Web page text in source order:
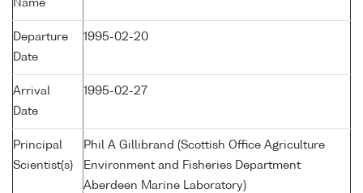
Name
Departure
Date
1995-02-20
Arrival
Date
1995-02-27
Principal
Scientist(s)
Phil A Gillibrand (Scottish Office Agriculture
Environment and Fisheries Department
Aberdeen Marine Laboratory)